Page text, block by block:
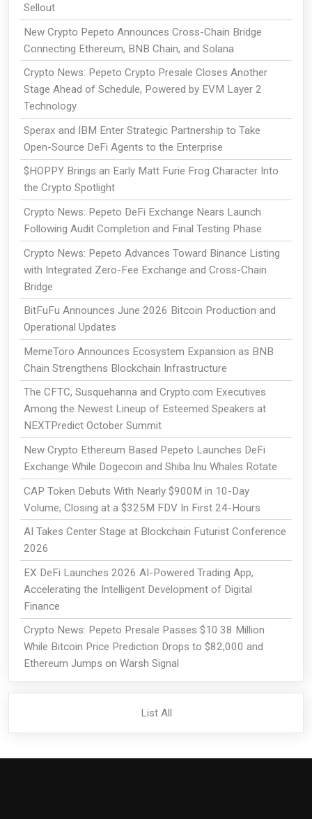
Sellout
New Crypto Pepeto Announces Cross-Chain Bridge
Connecting Ethereum, BNB Chain, and Solana
Crypto News: Pepeto Crypto Presale Closes Another
Stage Ahead of Schedule, Powered by EVM Layer 2
Technology
Sperax and IBM Enter Strategic Partnership to Take
Open-Source DeFi Agents to the Enterprise
$HOPPY Brings an Early Matt Furie Frog Character Into
the Crypto Spotlight
Crypto News: Pepeto DeFi Exchange Nears Launch
Following Audit Completion and Final Testing Phase
Crypto News: Pepeto Advances Toward Binance Listing
with Integrated Zero-Fee Exchange and Cross-Chain
Bridge
BitFuFu Announces June 2026 Bitcoin Production and
Operational Updates
MemeToro Announces Ecosystem Expansion as BNB
Chain Strengthens Blockchain Infrastructure
The CFTC, Susquehanna and Crypto.com Executives
Among the Newest Lineup of Esteemed Speakers at
NEXTPredict October Summit
New Crypto Ethereum Based Pepeto Launches DeFi
Exchange While Dogecoin and Shiba Inu Whales Rotate
CAP Token Debuts With Nearly $900M in 10-Day
Volume, Closing at a $325M FDV In First 24-Hours
AI Takes Center Stage at Blockchain Futurist Conference
2026
EX DeFi Launches 2026 AI-Powered Trading App,
Accelerating the Intelligent Development of Digital
Finance
Crypto News: Pepeto Presale Passes $10.38 Million
While Bitcoin Price Prediction Drops to $82,000 and
Ethereum Jumps on Warsh Signal
List All